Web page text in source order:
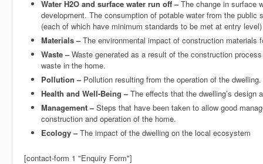
Water H2O and surface water run off –The change in surface
development. The consumption of potable water from the public
(each of which have minimum standards to be met at entry level)
Materials –The environmental impact of construction materials
Waste –Waste generated as a result of the construction
waste in the home.
Pollution –Pollution resulting from the operation of the dwelling.
Health and Well-Being –The effects that the dwelling’s design
Management –Steps that have been taken to allow good
construction and operation of the home.
Ecology –The impact of the dwelling on the local ecosystem
[contact-form 1 "Enquiry Form"]